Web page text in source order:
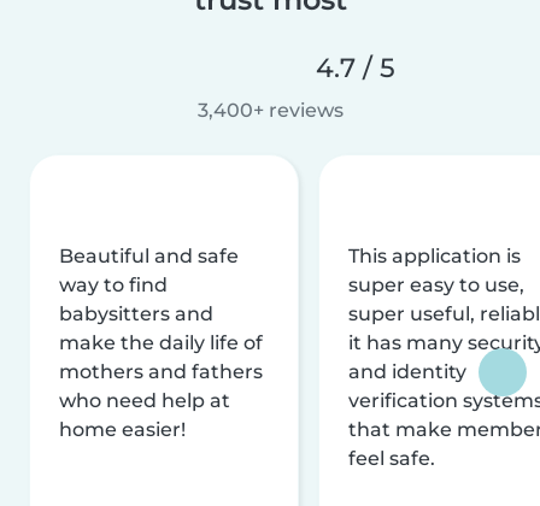
4.7 / 5
3,400+ reviews
Beautiful and safe
way to find
babysitters and
make the daily life of
mothers and fathers
who need help at
home easier!
This application is
super easy to use,
super useful,
it has many
and identity
verification
that make
feel safe.